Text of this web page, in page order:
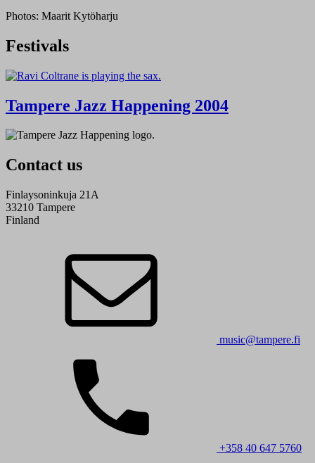
Photos: Maarit Kytöharju
Festivals
Tampere Jazz Happening 2004
Contact us
Finlaysoninkuja 21A
33210 Tampere
Finland
music@tampere.fi
+358 40 647 5760